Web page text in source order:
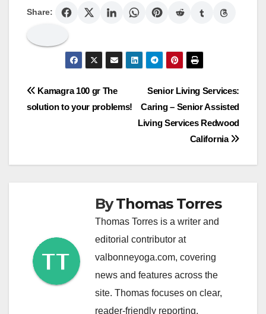
Share:
Post
navigation
Senior Living Services:
Caring – Senior Assisted
Living Services Redwood
California
Kamagra 100 gr The
solution to your problems!
ByThomas Torres
Thomas Torres is a writer and
editorial contributor at
valbonneyoga.com, covering
news and features across the
site. Thomas focuses on clear,
reader-friendly reporting.